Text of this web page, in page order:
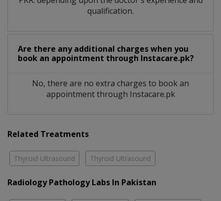
qualification.
Are there any additional charges when you
book an appointment through Instacare.pk?
No, there are no extra charges to book an
appointment through Instacare.pk
Related Treatments
Thyroid Ultrasound Thyroid Ultrasound
Radiology Pathology Labs In Pakistan